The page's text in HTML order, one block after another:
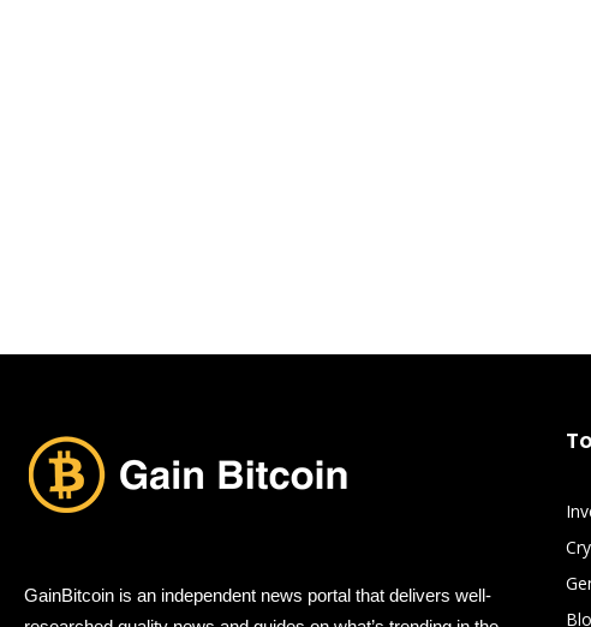
GainBitcoin is an independent news portal that delivers well-